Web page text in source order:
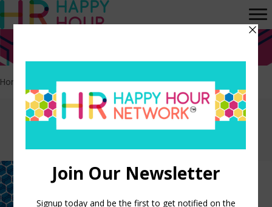
Home Experience Design
Episodes tagged:
Experience Design
Why “Love” Is the Missing Metric
in Employee Experience